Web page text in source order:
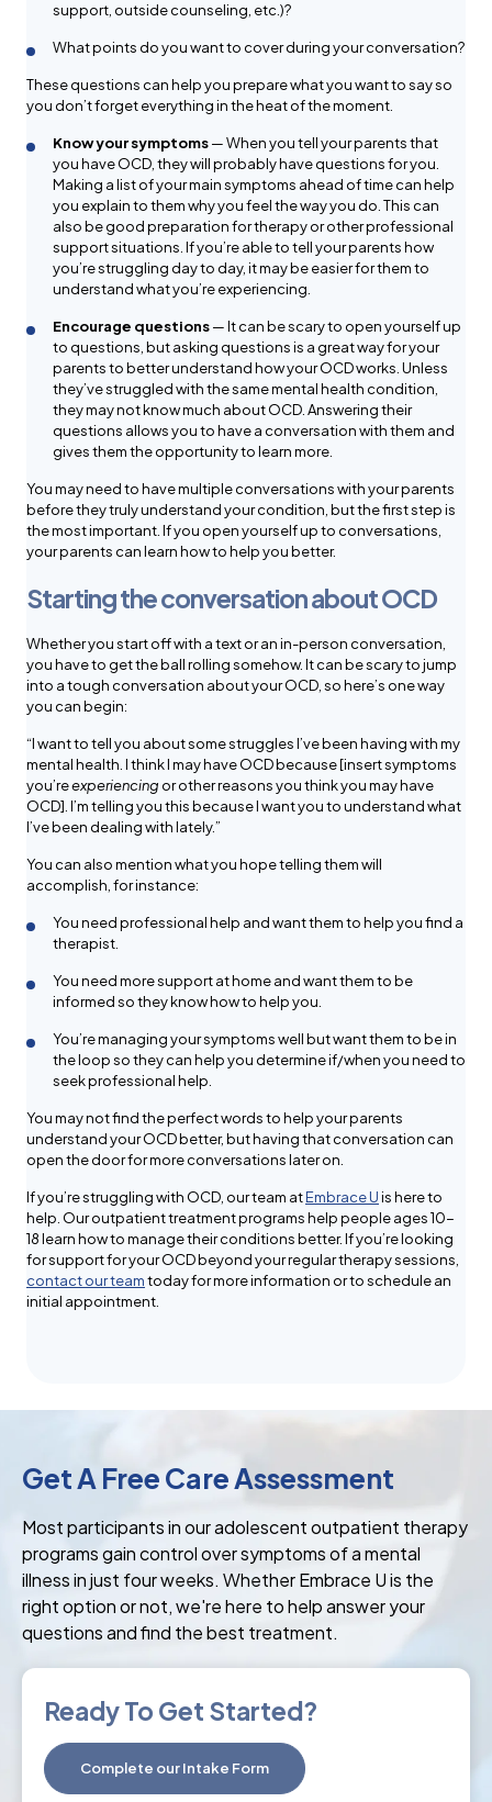
support, outside counseling, etc.)?
What points do you want to cover during your conversation?
These questions can help you prepare what you want to say so
you don’t forget everything in the heat of the moment.
Know your symptoms— When you tell your parents that
you have OCD, they will probably have questions for you.
Making a list of your main symptoms ahead of time can help
you explain to them why you feel the way you do. This can
also be good preparation for therapy or other professional
support situations. If you’re able to tell your parents how
you’re struggling day to day, it may be easier for them to
understand what you’re experiencing.
Encourage questions— It can be scary to open yourself up
to questions, but asking questions is a great way for your
parents to better understand how your OCD works. Unless
they’ve struggled with the same mental health condition,
they may not know much about OCD. Answering their
questions allows you to have a conversation with them and
gives them the opportunity to learn more.
You may need to have multiple conversations with your parents
before they truly understand your condition, but the first step is
the most important. If you open yourself up to conversations,
your parents can learn how to help you better.
Starting the conversation about OCD
Whether you start off with a text or an in-person conversation,
you have to get the ball rolling somehow. It can be scary to jump
into a tough conversation about your OCD, so here’s one way
you can begin:
“I want to tell you about some struggles I’ve been having with my
mental health. I think I may have OCD because [insert symptoms
you’reexperiencing or other reasons you think you may have
OCD]. I’m telling you this because I want you to understand what
I’ve been dealing with lately.”
You can also mention what you hope telling them will
accomplish, for instance:
You need professional help and want them to help you find a
therapist.
You need more support at home and want them to be
informed so they know how to help you.
You’re managing your symptoms well but want them to be in
the loop so they can help you determine if/when you need to
seek professional help.
You may not find the perfect words to help your parents
understand your OCD better, but having that conversation can
open the door for more conversations later on.
If you’re struggling with OCD, our team atEmbrace Uis here to
help. Our outpatient treatment programs help people ages 10-
18 learn how to manage their conditions better. If you’re looking
for support for your OCD beyond your regular therapy sessions,
contact our teamtoday for more information or to schedule an
initial appointment.
Get A Free Care Assessment
Most participants in our adolescent outpatient therapy
programs gain control over symptoms of a mental
illness in just four weeks. Whether Embrace U is the
right option or not, we're here to help answer your
questions and find the best treatment.
Ready To Get Started?
Complete our Intake Form